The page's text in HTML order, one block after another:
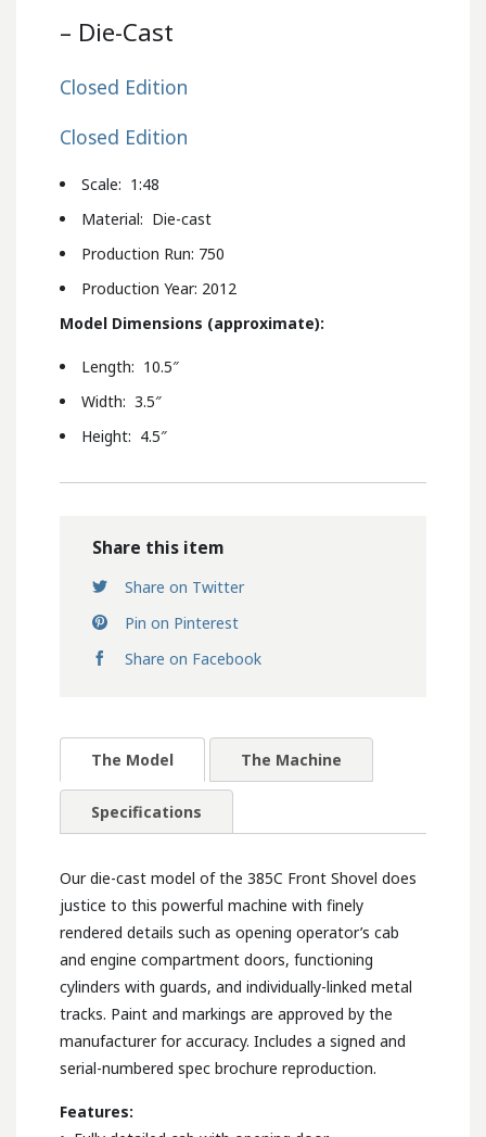
– Die-Cast
Closed Edition
Closed Edition
Scale: 1:48
Material: Die-cast
Production Run: 750
Production Year: 2012
Model Dimensions (approximate):
Length: 10.5″
Width: 3.5″
Height: 4.5″
Share this item
Share on Twitter
Pin on Pinterest
Share on Facebook
The Model The Machine
Specifications
Our die-cast model of the 385C Front Shovel does
justice to this powerful machine with finely
rendered details such as opening operator’s cab
and engine compartment doors, functioning
cylinders with guards, and individually-linked metal
tracks. Paint and markings are approved by the
manufacturer for accuracy. Includes a signed and
serial-numbered spec brochure reproduction.
Features: